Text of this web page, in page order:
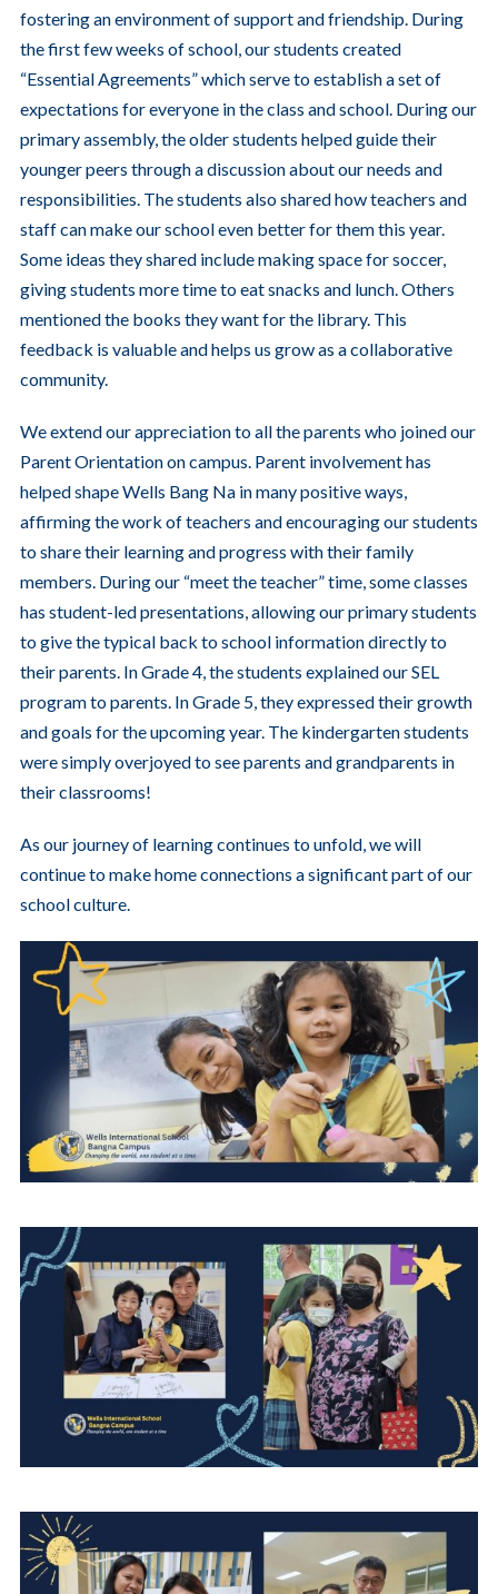
fostering an environment of support and friendship. During
the first few weeks of school, our students created
“Essential Agreements” which serve to establish a set of
expectations for everyone in the class and school. During our
primary assembly, the older students helped guide their
younger peers through a discussion about our needs and
responsibilities. The students also shared how teachers and
staff can make our school even better for them this year.
Some ideas they shared include making space for soccer,
giving students more time to eat snacks and lunch. Others
mentioned the books they want for the library. This
feedback is valuable and helps us grow as a collaborative
community.
We extend our appreciation to all the parents who joined our
Parent Orientation on campus. Parent involvement has
helped shape Wells Bang Na in many positive ways,
affirming the work of teachers and encouraging our students
to share their learning and progress with their family
members. During our “meet the teacher” time, some classes
has student-led presentations, allowing our primary students
to give the typical back to school information directly to
their parents. In Grade 4, the students explained our SEL
program to parents. In Grade 5, they expressed their growth
and goals for the upcoming year. The kindergarten students
were simply overjoyed to see parents and grandparents in
their classrooms!
As our journey of learning continues to unfold, we will
continue to make home connections a significant part of our
school culture.